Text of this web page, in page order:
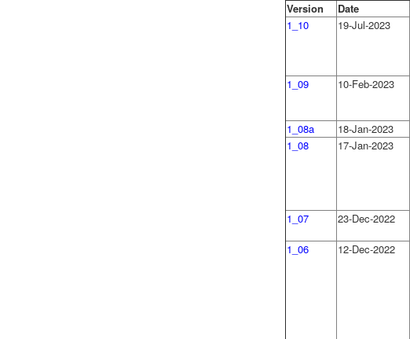
Version
Date
1_10
19-Jul-2023
1_09
10-Feb-2023
1_08a
18-Jan-2023
1_08
17-Jan-2023
1_07
23-Dec-2022
1_06
12-Dec-2022